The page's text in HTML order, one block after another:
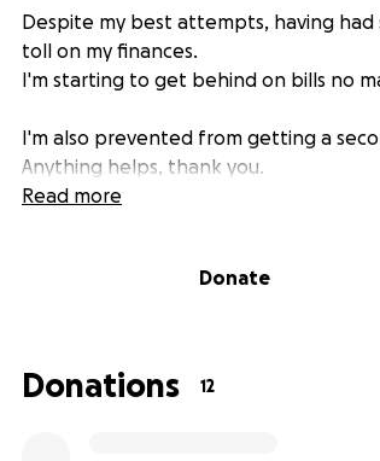
Despite my best attempts, having had
toll on my finances.
I'm starting to get behind on bills no
I'm also prevented from getting a
Anything helps, thank you.
Read more
Donate
Donations 12